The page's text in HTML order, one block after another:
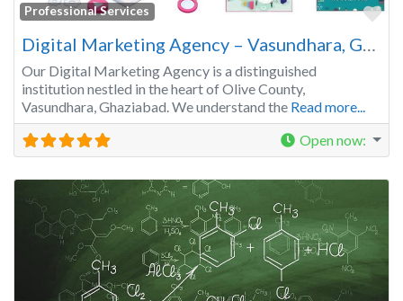
Professional Services
Our Digital Marketing Agency is a distinguished
institution nestled in the heart of Olive County,
Vasundhara, Ghaziabad. We understand the Read more...
Open now: